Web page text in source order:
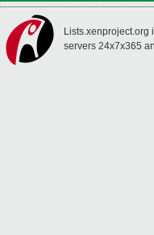
Lists.xenproject.org
servers 24x7x365